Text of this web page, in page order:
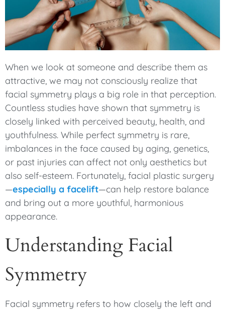
When we look at someone and describe them as
attractive, we may not consciously realize that
facial symmetry plays a big role in that perception.
Countless studies have shown that symmetry is
closely linked with perceived beauty, health, and
youthfulness. While perfect symmetry is rare,
imbalances in the face caused by aging, genetics,
or past injuries can affect not only aesthetics but
also self-esteem. Fortunately, facial plastic surgery
—especially a facelift—can help restore balance
and bring out a more youthful, harmonious
appearance.
Understanding Facial
Symmetry
Facial symmetry refers to how closely the left and